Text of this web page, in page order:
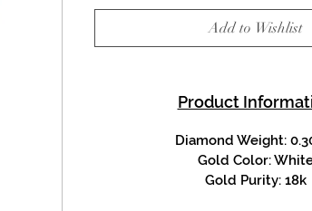
Add to Wishlist
Product
Diamond Weight:
Gold Color:
Gold Purity: 18k